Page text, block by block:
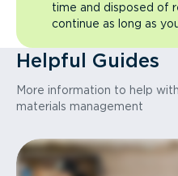
time and disposed of
continue as long as
Helpful Guides
More information to help
materials management